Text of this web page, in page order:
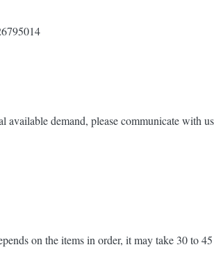
demand, please communicate with
on the items in order, it may take 30 to